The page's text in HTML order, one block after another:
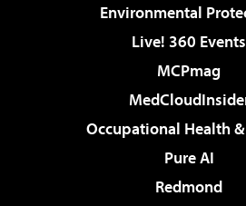
Environmental
Live! 360 Events
MCPmag
Occupational Health
Pure AI
Redmond